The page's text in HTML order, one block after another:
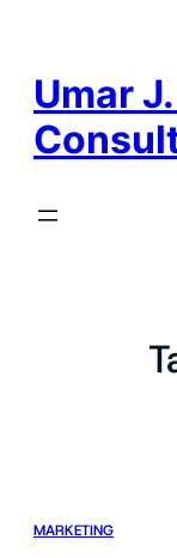
Umar
MARKETING